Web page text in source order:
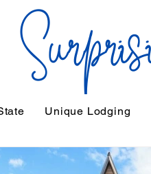
Unique Lodging